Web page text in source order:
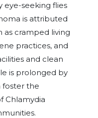
eye-seeking flies
is attributed
as cramped living
practices, and
and clean
is prolonged by
foster the
Chlamydia